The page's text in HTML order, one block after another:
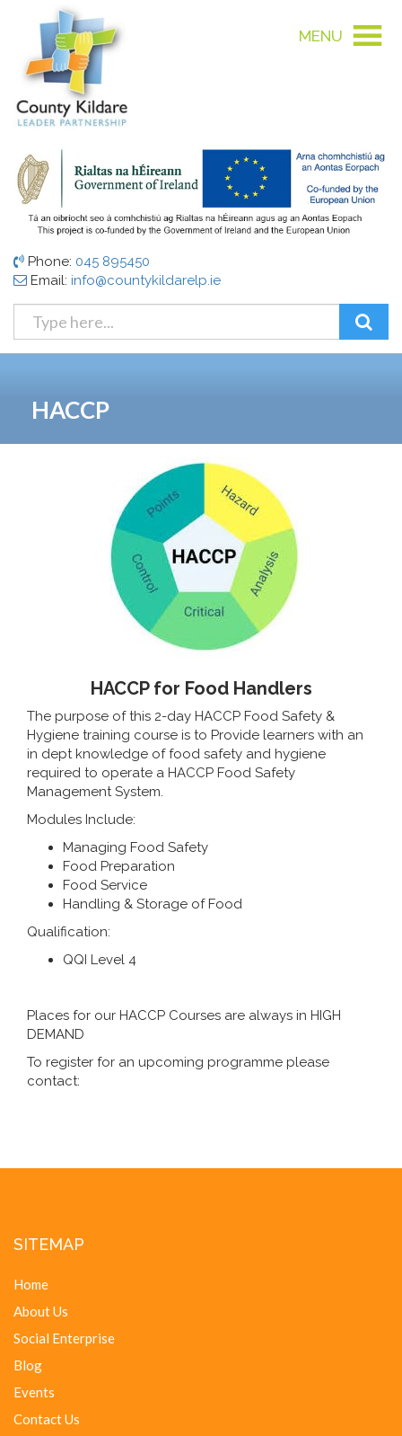
Phone: 045 895450
Email: info@countykildarelp.ie
MENU
HACCP
HACCP for Food Handlers
The purpose of this 2-day HACCP Food Safety &
Hygiene training course is to Provide learners with an
in dept knowledge of food safety and hygiene
required to operate a HACCP Food Safety
Management System.
Modules Include:
Managing Food Safety
Food Preparation
Food Service
Handling & Storage of Food
Qualification:
QQI Level 4
Places for our HACCP Courses are always in HIGH
DEMAND
To register for an upcoming programme please
contact:
SITEMAP
Home
About Us
Social Enterprise
Blog
Events
Contact Us